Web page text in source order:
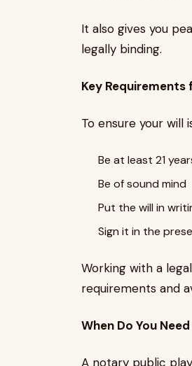
It also gives you
legally binding.
Key Requirements
To ensure your will
Be at least 21
Be of sound mind
Put the will in
Sign it in the
Working with a
requirements and
When Do You
A notary public